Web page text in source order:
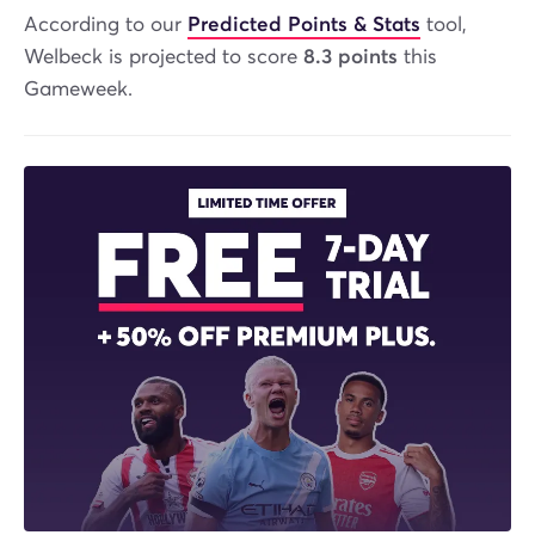
According to our Predicted Points & Stats tool,
Welbeck is projected to score 8.3 points this
Gameweek.